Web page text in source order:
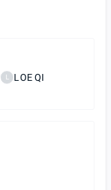
L LOE QI